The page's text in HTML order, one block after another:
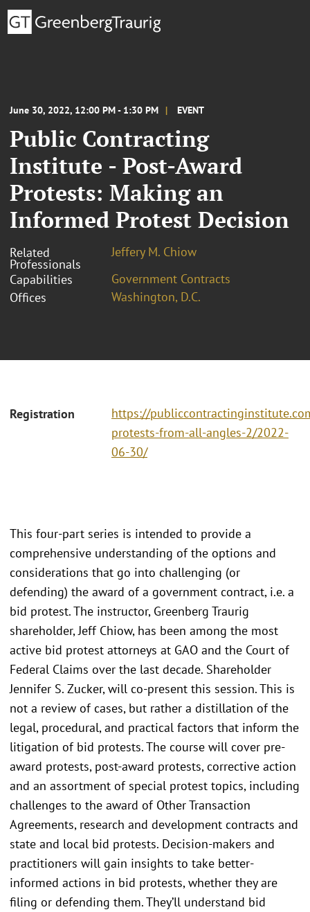
June 30, 2022, 12:00 PM - 1:30 PM EVENT
Public Contracting
Institute - Post-Award
Protests: Making an
Informed Protest Decision
Related
Professionals
Jeffery M. Chiow
Capabilities
Government Contracts
Offices
Washington, D.C.
Registration
https://
protests-from-all-angles-2/2022-
06-30/
This four-part series is intended to provide a
comprehensive understanding of the options and
considerations that go into challenging (or
defending) the award of a government contract, i.e. a
bid protest. The instructor, Greenberg Traurig
shareholder, Jeff Chiow, has been among the most
active bid protest attorneys at GAO and the Court of
Federal Claims over the last decade. Shareholder
Jennifer S. Zucker, will co-present this session. This is
not a review of cases, but rather a distillation of the
legal, procedural, and practical factors that inform the
litigation of bid protests. The course will cover pre-
award protests, post-award protests, corrective action
and an assortment of special protest topics, including
challenges to the award of Other Transaction
Agreements, research and development contracts and
state and local bid protests. Decision-makers and
practitioners will gain insights to take better-
informed actions in bid protests, whether they are
filing or defending them. They’ll understand bid